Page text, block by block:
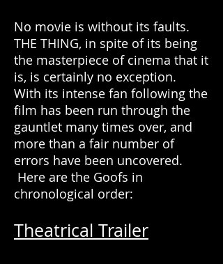
No movie is without its faults.
THE THING, in spite of its being
the masterpiece of cinema that it
is, is certainly no exception.
With its intense fan following the
film has been run through the
gauntlet many times over, and
more than a fair number of
errors have been uncovered.
Here are the Goofs in
chronological order:
Theatrical Trailer